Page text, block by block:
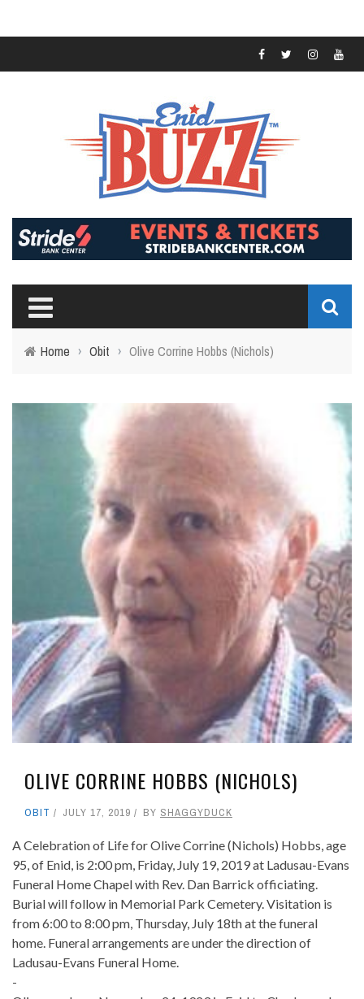
Home › Obit › Olive Corrine Hobbs (Nichols)
OLIVE CORRINE HOBBS (NICHOLS)
OBIT JULY 17, 2019 BY SHAGGYDUCK
A Celebration of Life for Olive Corrine (Nichols) Hobbs, age
95, of Enid, is 2:00 pm, Friday, July 19, 2019 at Ladusau-Evans
Funeral Home Chapel with Rev. Dan Barrick officiating.
Burial will follow in Memorial Park Cemetery. Visitation is
from 6:00 to 8:00 pm, Thursday, July 18th at the funeral
home. Funeral arrangements are under the direction of
Ladusau-Evans Funeral Home.
-